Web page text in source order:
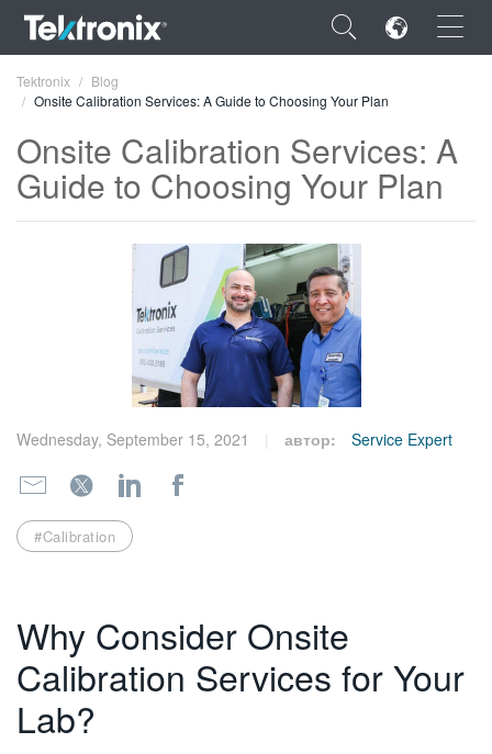
×
FRANÇAIS
DEUTSCH
简体中文
한국어
Tektronix
Blog
Onsite Calibration Services: A Guide to Choosing Your Plan
Onsite Calibration Services: A
Guide to Choosing Your Plan
Wednesday, September 15, 2021 автор: Service Expert
#Calibration
Why Consider Onsite
Calibration Services for Your
Lab?